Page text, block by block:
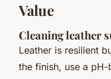
Value
Cleaning leather
Leather is resilient
the finish, use a